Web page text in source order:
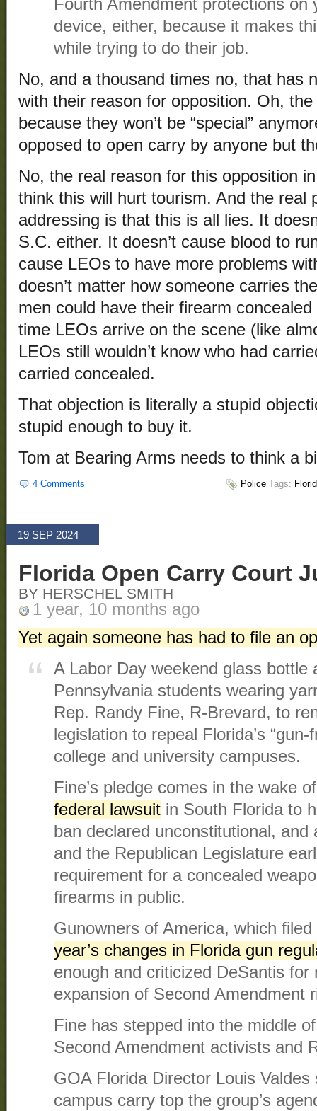
Fourth Amendment protections on
device, either, because it makes
while trying to do their job.
No, and a thousand times no, that has
with their reason for opposition. Oh,
because they won’t be “special”
opposed to open carry by anyone but
No, the real reason for this opposition
think this will hurt tourism. And the real
addressing is that this is all lies. It
S.C. either. It doesn’t cause blood to
cause LEOs to have more problems
doesn’t matter how someone carries
men could have their firearm
time LEOs arrive on the scene (like
LEOs still wouldn’t know who had
carried concealed.
That objection is literally a stupid
stupid enough to buy it.
Tom at Bearing Arms needs to think a
4 Comments Police Tags:
19 SEP 2024
Florida Open Carry Court
BY HERSCHEL SMITH
1 year, 10 months ago
Yet again someone has had to file an
A Labor Day weekend glass bottle
Pennsylvania students wearing
Rep. Randy Fine, R-Brevard, to
legislation to repeal Florida’s
college and university campuses.
Fine’s pledge comes in the wake
federal lawsuit in South Florida to
ban declared unconstitutional,
and the Republican Legislature
requirement for a concealed
firearms in public.
Gunowners of America, which
year’s changes in Florida gun
enough and criticized DeSantis
expansion of Second Amendment
Fine has stepped into the middle
Second Amendment activists and
GOA Florida Director Louis
campus carry top the group’s